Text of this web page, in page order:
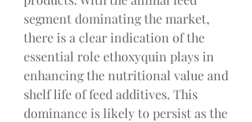
segment dominating the market,
there is a clear indication of the
essential role ethoxyquin plays in
enhancing the nutritional value and
shelf life of feed additives. This
dominance is likely to persist as the